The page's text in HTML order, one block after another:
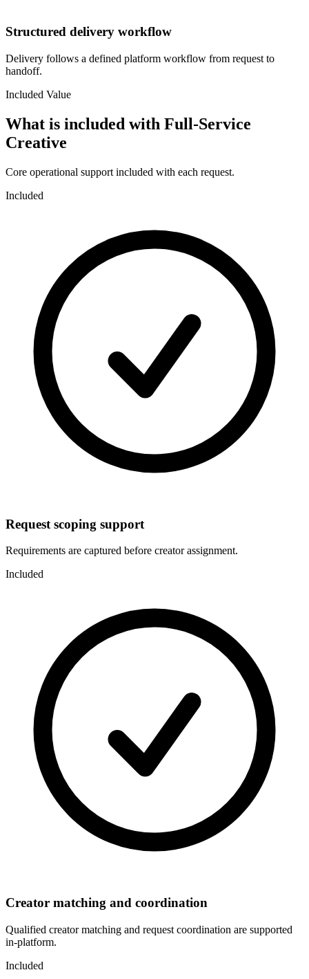
Structured delivery workflow
Delivery follows a defined platform workflow from request to
handoff.
Included Value
What is included with Full-Service
Creative
Core operational support included with each request.
Included
Request scoping support
Requirements are captured before creator assignment.
Included
Creator matching and coordination
Qualified creator matching and request coordination are supported
in-platform.
Included